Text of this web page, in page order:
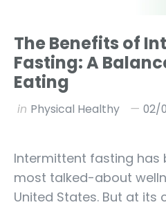
The Benefits of
Fasting: A
Eating
in Physical Healthy 02/
Intermittent fasting has
most talked-about
United States. But at its